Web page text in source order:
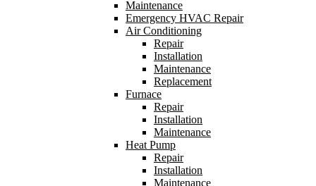
Maintenance
Emergency HVAC Repair
Air Conditioning
Repair
Installation
Maintenance
Replacement
Furnace
Repair
Installation
Maintenance
Heat Pump
Repair
Installation
Maintenance